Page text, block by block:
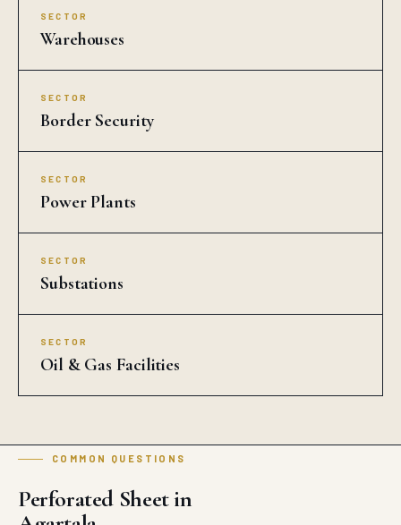
SECTOR
Warehouses
SECTOR
Border Security
SECTOR
Power Plants
SECTOR
Substations
SECTOR
Oil & Gas Facilities
COMMON QUESTIONS
Perforated Sheet in